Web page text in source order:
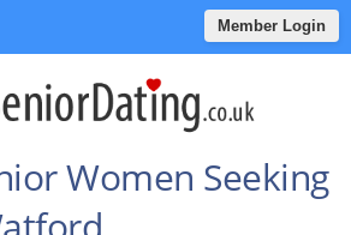
Member Login
Women Seeking